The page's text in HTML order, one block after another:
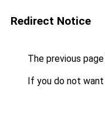
Redirect Notice
The previous
If you do not